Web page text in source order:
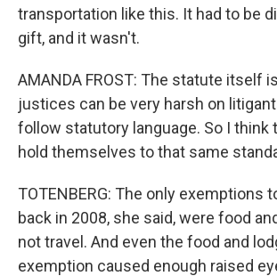
transportation like this. It had to be
gift, and it wasn't.
AMANDA FROST: The statute itself
justices can be very harsh on
follow statutory language. So I think
hold themselves to that same
TOTENBERG: The only exemptions
back in 2008, she said, were food
not travel. And even the food and
exemption caused enough raised